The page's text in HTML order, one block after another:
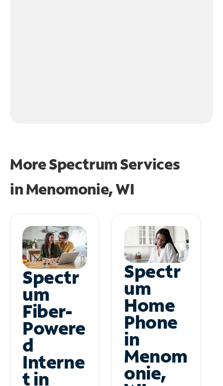
More Spectrum Services
inMenomonie, WI
Spectr
um
Fiber-
Powere
d
Interne
t in
Spectr
um
Home
Phone
in
Menom
onie,